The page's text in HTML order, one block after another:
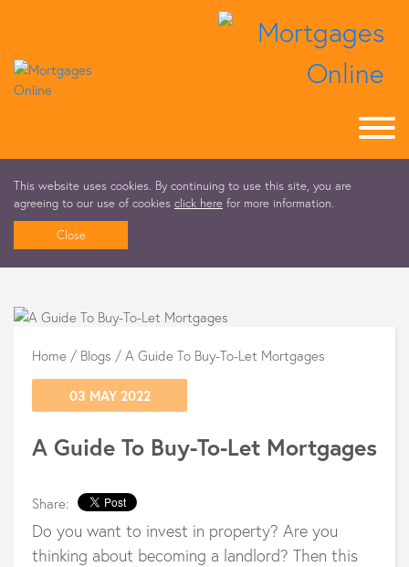
This website uses cookies. By continuing to use this site, you are
agreeing to our use of cookies click here for more information.
Close
Home / Blogs / A Guide To Buy-To-Let Mortgages
03 MAY 2022
A Guide To Buy-To-Let Mortgages
Share:
Do you want to invest in property? Are you
thinking about becoming a landlord? Then this